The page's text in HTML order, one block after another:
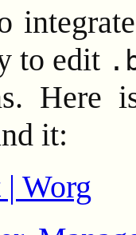
to edit
Here
it:
Worg